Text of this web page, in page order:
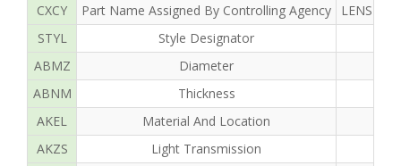
CXCY
Part Name Assigned By Controlling Agency
LENS
STYL
Style Designator
ABMZ
Diameter
ABNM
Thickness
AKEL
Material And Location
AKZS
Light Transmission